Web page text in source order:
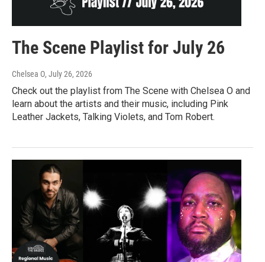
The Scene Playlist for July 26
Chelsea O, July 26, 2026
Check out the playlist from The Scene with Chelsea O and
learn about the artists and their music, including Pink
Leather Jackets, Talking Violets, and Tom Robert.